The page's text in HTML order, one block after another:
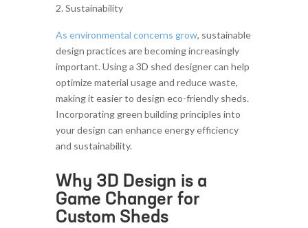
Sustainability
As environmental concerns grow, sustainable
design practices are becoming increasingly
important. Using a 3D shed designer can help
optimize material usage and reduce waste,
making it easier to design eco-friendly sheds.
Incorporating green building principles into
your design can enhance energy efficiency
and sustainability.
Why 3D Design is a
Game Changer for
Custom Sheds